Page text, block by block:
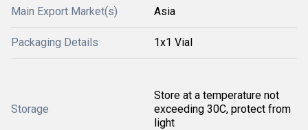
Main Export Market(s) Asia
Packaging Details 1x1 Vial
Storage
Store at a temperature not
exceeding 30C, protect from
light